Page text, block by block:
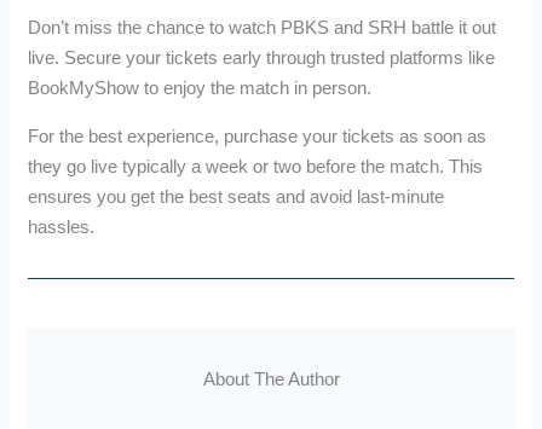
Don’t miss the chance to watch PBKS and SRH battle it out
live. Secure your tickets early through trusted platforms like
BookMyShow to enjoy the match in person.
For the best experience, purchase your tickets as soon as
they go live typically a week or two before the match. This
ensures you get the best seats and avoid last-minute
hassles.
About The Author